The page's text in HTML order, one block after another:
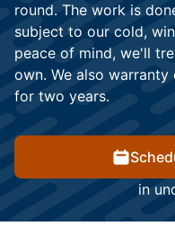
round. The work is
subject to our cold,
peace of mind, we'll
own. We also
for two years.
in